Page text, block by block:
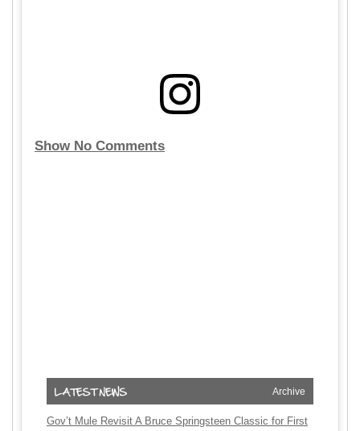
Show No Comments
Archive
Gov’t Mule Revisit A Bruce Springsteen Classic for First